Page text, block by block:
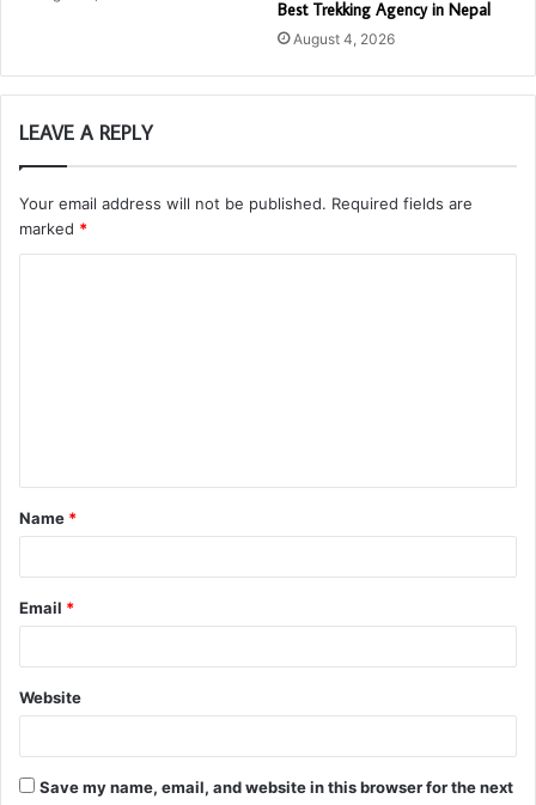
Best Trekking Agency in Nepal
August 4, 2026
LEAVE A REPLY
Your email address will not be published. Required fields are
marked *
t
*
Name *
Email *
Website
Save my name, email, and website in this browser for the next